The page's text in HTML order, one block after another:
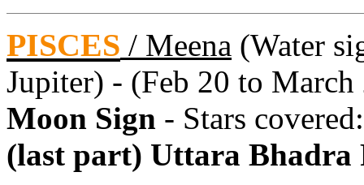
PISCES / Meena (Water
Jupiter) - (Feb 20 to March
Moon Sign - Stars
(last part) Uttara Bhadra